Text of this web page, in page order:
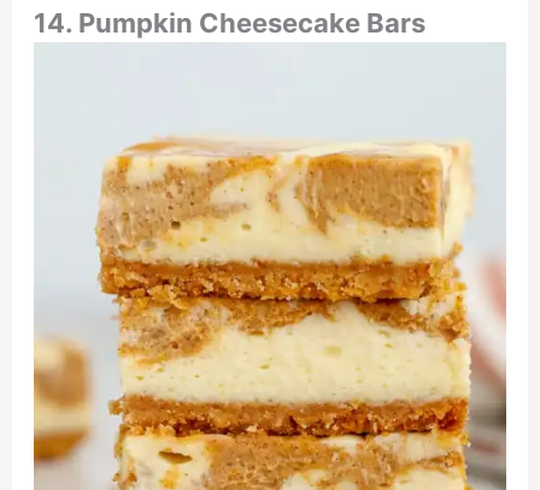
14. Pumpkin Cheesecake Bars